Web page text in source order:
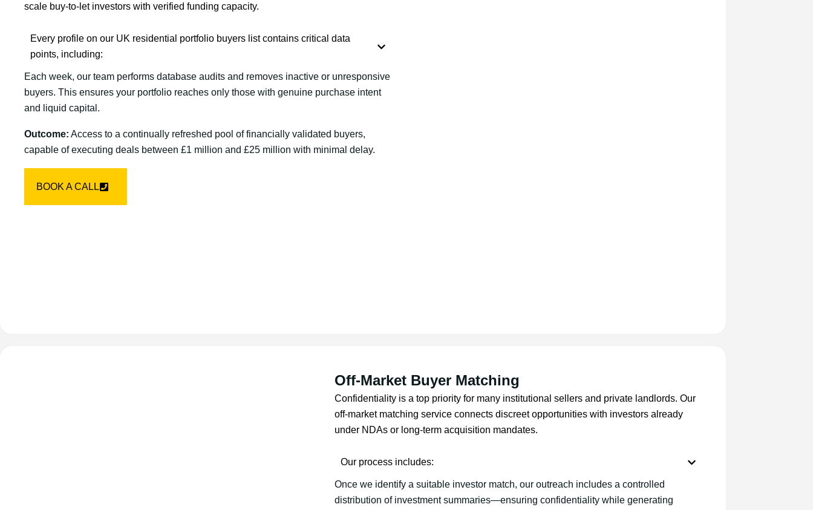
scale buy-to-let investors with verified funding capacity.
Every profile on our UK residential portfolio buyers list contains critical data
points, including:
Each week, our team performs database audits and removes inactive or unresponsive
buyers. This ensures your portfolio reaches only those with genuine purchase intent
and liquid capital.
Outcome: Access to a continually refreshed pool of financially validated buyers,
capable of executing deals between £1 million and £25 million with minimal delay.
BOOK A CALL
Off-Market Buyer Matching
Confidentiality is a top priority for many institutional sellers and private landlords. Our
off-market matching service connects discreet opportunities with investors already
under NDAs or long-term acquisition mandates.
Our process includes:
Once we identify a suitable investor match, our outreach includes a controlled
distribution of investment summaries—ensuring confidentiality while generating